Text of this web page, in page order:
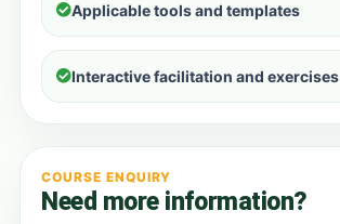
Applicable tools and templates
Interactive facilitation and exercises
COURSE ENQUIRY
Need more information?